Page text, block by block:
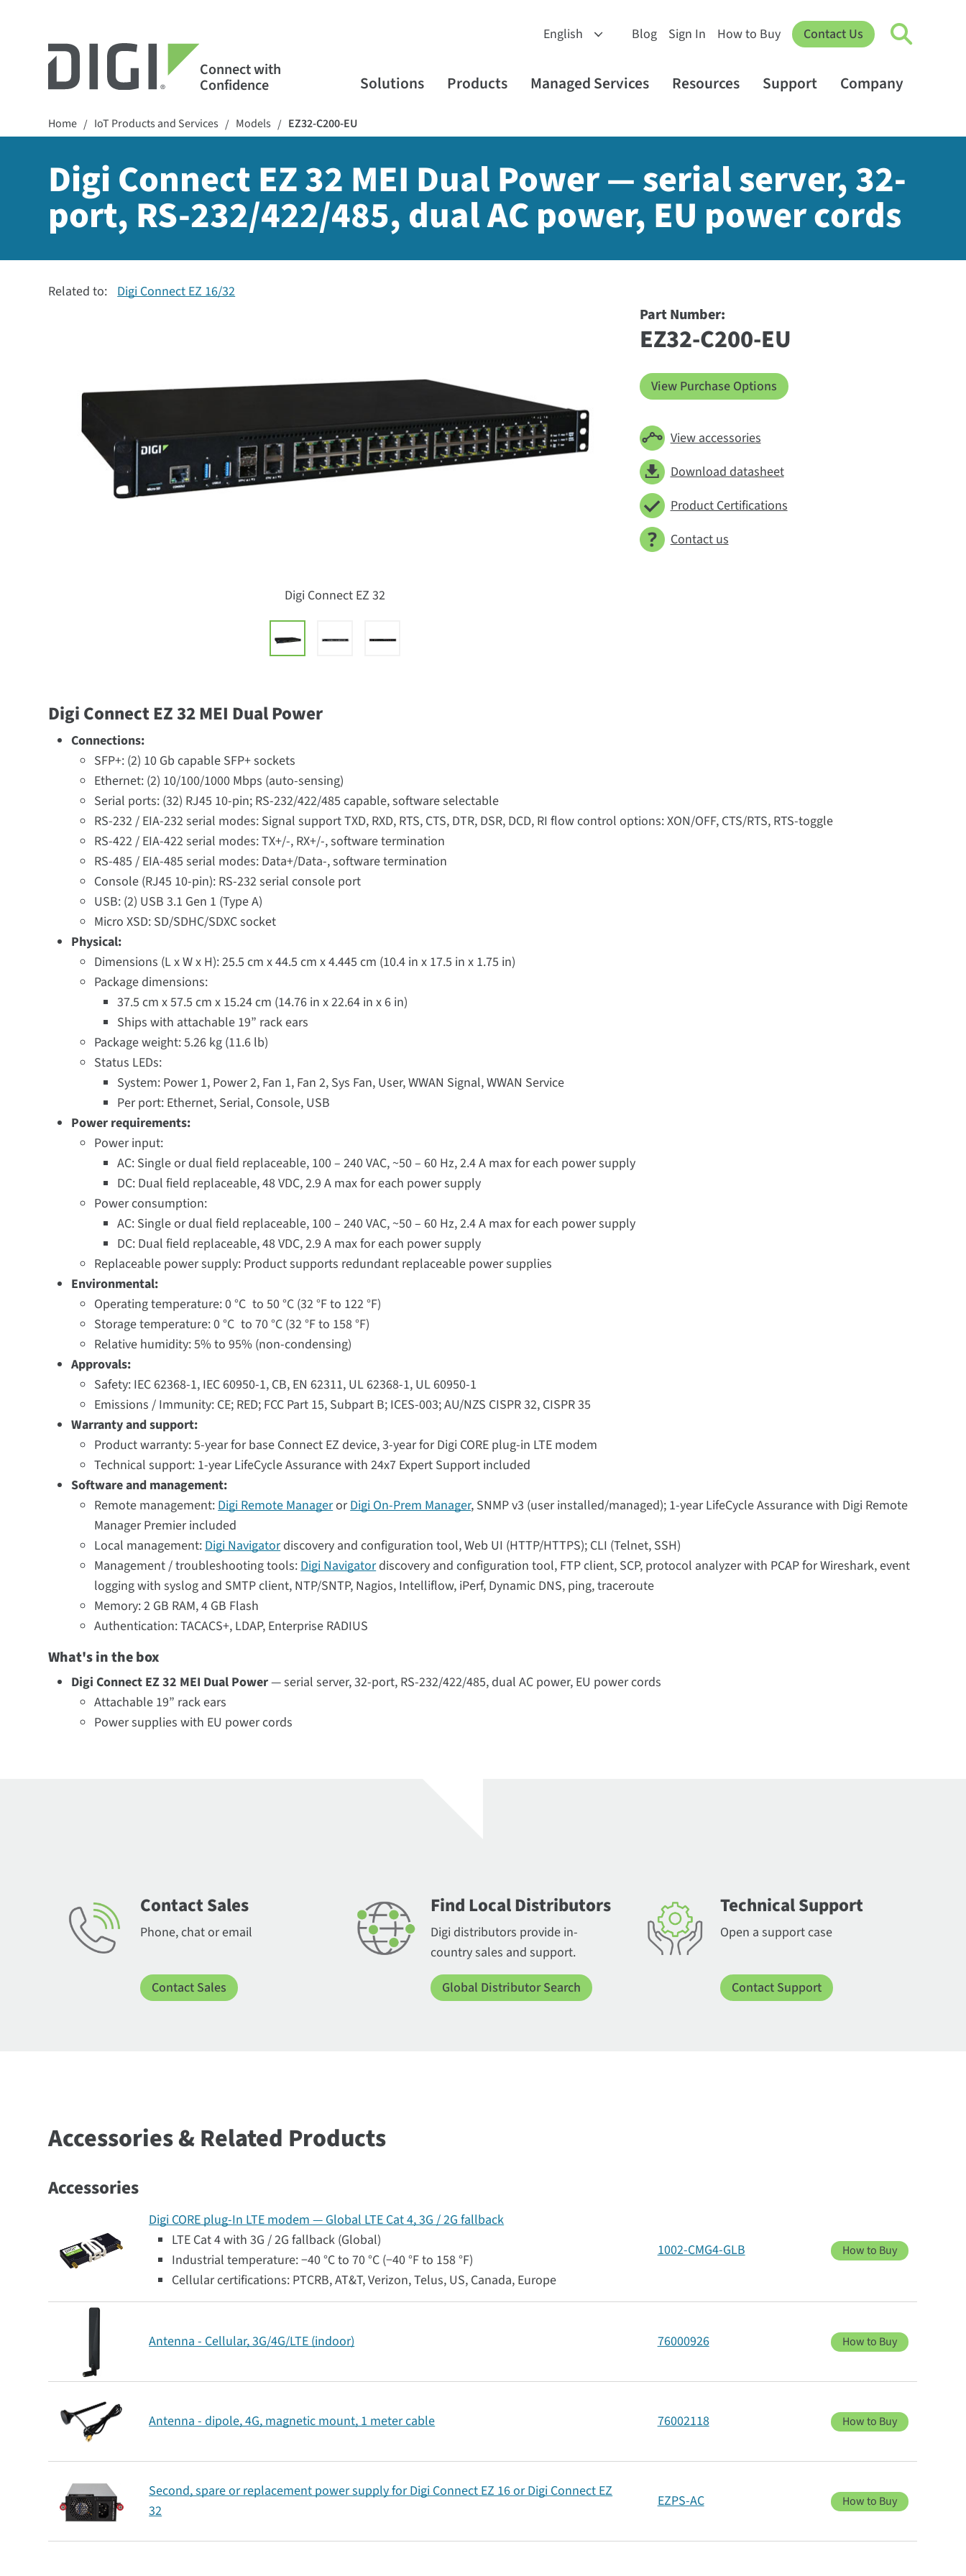
Connect with
Confidence
Blog Sign In How to Buy Contact Us
Solutions Products Managed Services Resources Support Company
Home / IoT Products and Services / Models / EZ32-C200-EU
Digi Connect EZ 32 MEI Dual Power — serial server, 32-
port, RS-232/422/485, dual AC power, EU power cords
Related to: Digi Connect EZ 16/32
Digi Connect EZ 32
Part Number:
EZ32-C200-EU
View Purchase Options
View accessories
Download datasheet
Product Certifications
Contact us
Digi Connect EZ 32 MEI Dual Power
Connections:
SFP+: (2) 10 Gb capable SFP+ sockets
Ethernet: (2) 10/100/1000 Mbps (auto-sensing)
Serial ports: (32) RJ45 10-pin; RS-232/422/485 capable, software selectable
RS-232 / EIA-232 serial modes: Signal support TXD, RXD, RTS, CTS, DTR, DSR, DCD, RI flow control options: XON/OFF, CTS/RTS, RTS-toggle
RS-422 / EIA-422 serial modes: TX+/-, RX+/-, software termination
RS-485 / EIA-485 serial modes: Data+/Data-, software termination
Console (RJ45 10-pin): RS-232 serial console port
USB: (2) USB 3.1 Gen 1 (Type A)
Micro XSD: SD/SDHC/SDXC socket
Physical:
Dimensions (L x W x H): 25.5 cm x 44.5 cm x 4.445 cm (10.4 in x 17.5 in x 1.75 in)
Package dimensions:
37.5 cm x 57.5 cm x 15.24 cm (14.76 in x 22.64 in x 6 in)
Ships with attachable 19” rack ears
Package weight: 5.26 kg (11.6 lb)
Status LEDs:
System: Power 1, Power 2, Fan 1, Fan 2, Sys Fan, User, WWAN Signal, WWAN Service
Per port: Ethernet, Serial, Console, USB
Power requirements:
Power input:
AC: Single or dual field replaceable, 100 – 240 VAC, ~50 – 60 Hz, 2.4 A max for each power supply
DC: Dual field replaceable, 48 VDC, 2.9 A max for each power supply
Power consumption:
AC: Single or dual field replaceable, 100 – 240 VAC, ~50 – 60 Hz, 2.4 A max for each power supply
DC: Dual field replaceable, 48 VDC, 2.9 A max for each power supply
Replaceable power supply: Product supports redundant replaceable power supplies
Environmental:
Operating temperature: 0 °C to 50 °C (32 °F to 122 °F)
Storage temperature: 0 °C to 70 °C (32 °F to 158 °F)
Relative humidity: 5% to 95% (non-condensing)
Approvals:
Safety: IEC 62368-1, IEC 60950-1, CB, EN 62311, UL 62368-1, UL 60950-1
Emissions / Immunity: CE; RED; FCC Part 15, Subpart B; ICES-003; AU/NZS CISPR 32, CISPR 35
Warranty and support:
Product warranty: 5-year for base Connect EZ device, 3-year for Digi CORE plug-in LTE modem
Technical support: 1-year LifeCycle Assurance with 24x7 Expert Support included
Software and management:
Remote management:Digi Remote ManagerorDigi On-Prem Manager, SNMP v3 (user installed/managed); 1-year LifeCycle Assurance with Digi Remote
Manager Premier included
Local management:Digi Navigatordiscovery and configuration tool, Web UI (HTTP/HTTPS); CLI (Telnet, SSH)
Management / troubleshooting tools:Digi Navigatordiscovery and configuration tool, FTP client, SCP, protocol analyzer with PCAP for Wireshark, event
logging with syslog and SMTP client, NTP/SNTP, Nagios, Intelliflow, iPerf, Dynamic DNS, ping, traceroute
Memory: 2 GB RAM, 4 GB Flash
Authentication: TACACS+, LDAP, Enterprise RADIUS
What's in the box
Digi Connect EZ 32 MEI Dual Power— serial server, 32-port, RS-232/422/485, dual AC power, EU power cords
Attachable 19” rack ears
Power supplies with EU power cords
Contact Sales
Phone, chat or email
Contact Sales
Find Local Distributors
Digi distributors provide in-
country sales and support.
Global Distributor Search
Technical Support
Open a support case
Contact Support
Accessories & Related Products
Accessories
Digi CORE plug-In LTE modem — Global LTE Cat 4, 3G / 2G fallback
LTE Cat 4 with 3G / 2G fallback (Global)
Industrial temperature: −40 °C to 70 °C (−40 °F to 158 °F)
Cellular certifications: PTCRB, AT&T, Verizon, Telus, US, Canada, Europe
1002-CMG4-GLB How to Buy
Antenna - Cellular, 3G/4G/LTE (indoor) 76000926 How to Buy
Antenna - dipole, 4G, magnetic mount, 1 meter cable 76002118 How to Buy
Second, spare or replacement power supply for Digi Connect EZ 16 or Digi Connect EZ
32
EZPS-AC How to Buy